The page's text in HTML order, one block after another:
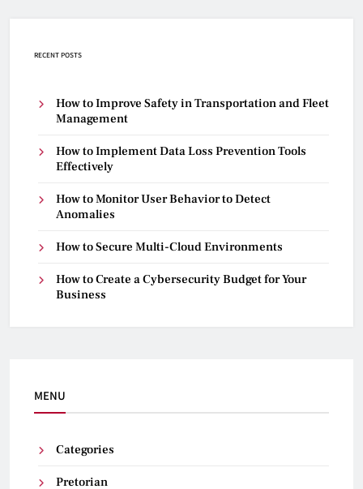
RECENT POSTS
How to Improve Safety in Transportation and Fleet
Management
How to Implement Data Loss Prevention Tools
Effectively
How to Monitor User Behavior to Detect
Anomalies
How to Secure Multi-Cloud Environments
How to Create a Cybersecurity Budget for Your
Business
MENU
Categories
Pretorian